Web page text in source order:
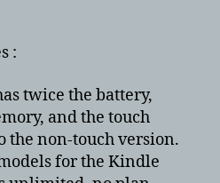
:
twice the battery,
and the touch
the non-touch version.
for the Kindle